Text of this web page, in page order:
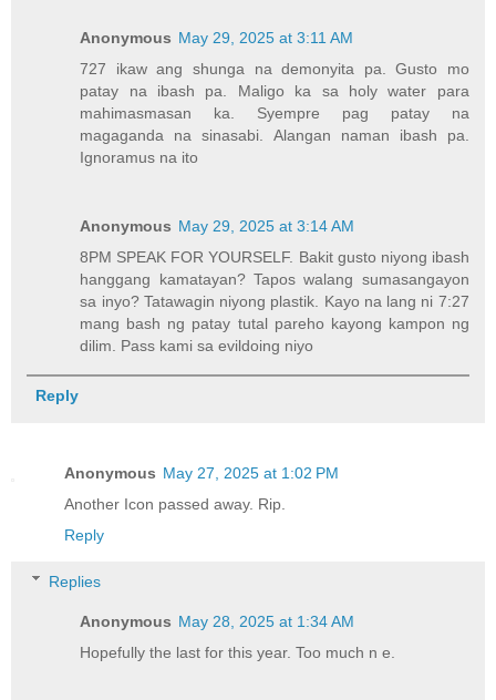
Anonymous May 29, 2025 at 3:11 AM
727 ikaw ang shunga na demonyita pa. Gusto mo
patay na ibash pa. Maligo ka sa holy water para
mahimasmasan ka. Syempre pag patay na
magaganda na sinasabi. Alangan naman ibash pa.
Ignoramus na ito
Anonymous May 29, 2025 at 3:14 AM
8PM SPEAK FOR YOURSELF. Bakit gusto niyong ibash
hanggang kamatayan? Tapos walang sumasangayon
sa inyo? Tatawagin niyong plastik. Kayo na lang ni 7:27
mang bash ng patay tutal pareho kayong kampon ng
dilim. Pass kami sa evildoing niyo
Reply
Anonymous May 27, 2025 at 1:02 PM
Another Icon passed away. Rip.
Reply
Replies
Anonymous May 28, 2025 at 1:34 AM
Hopefully the last for this year. Too much n e.